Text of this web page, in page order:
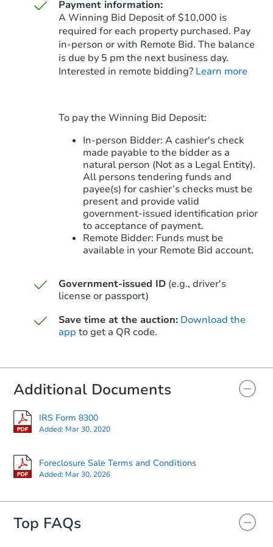
Starts in 14 days
Foreclosure Sale
FCL Predict
Starts in 7 days
$331,432Est. Market Value
Foreclosure Sale
Payment information:
A Winning Bid Deposit of $10,000 is
required for each property purchased. Pay
in-person or with Remote Bid. The balance
is due by 5 pm the next business day.
Interested in remote bidding? Learn more
To pay the Winning Bid Deposit:
In-person Bidder: A cashier's check
made payable to the bidder as a
natural person (Not as a Legal Entity).
All persons tendering funds and
payee(s) for cashier’s checks must be
present and provide valid
government‑issued identification prior
to acceptance of payment.
Remote Bidder: Funds must be
available in your Remote Bid account.
Government-issued ID (e.g., driver's
license or passport)
Save time at the auction: Download the
app to get a QR code.
Additional Documents
IRS Form 8300
Added: Mar 30, 2020
Foreclosure Sale Terms and Conditions
Added: Mar 30, 2026
Top FAQs